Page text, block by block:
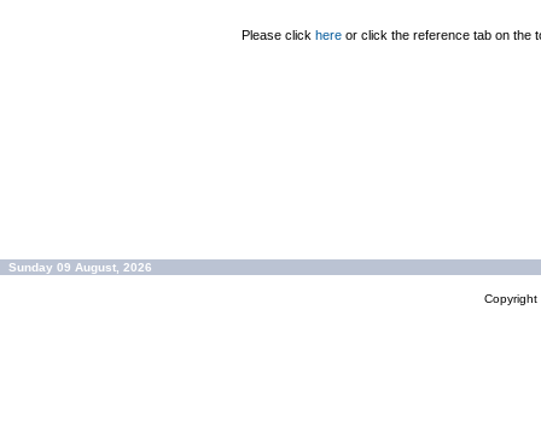
Please click here or click the reference tab on the
Sunday 09 August, 2026